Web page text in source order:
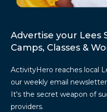
Advertise your Lees
Camps, Classes &
ActivityHero reaches local
our weekly email
It's the secret weapon of
providers.